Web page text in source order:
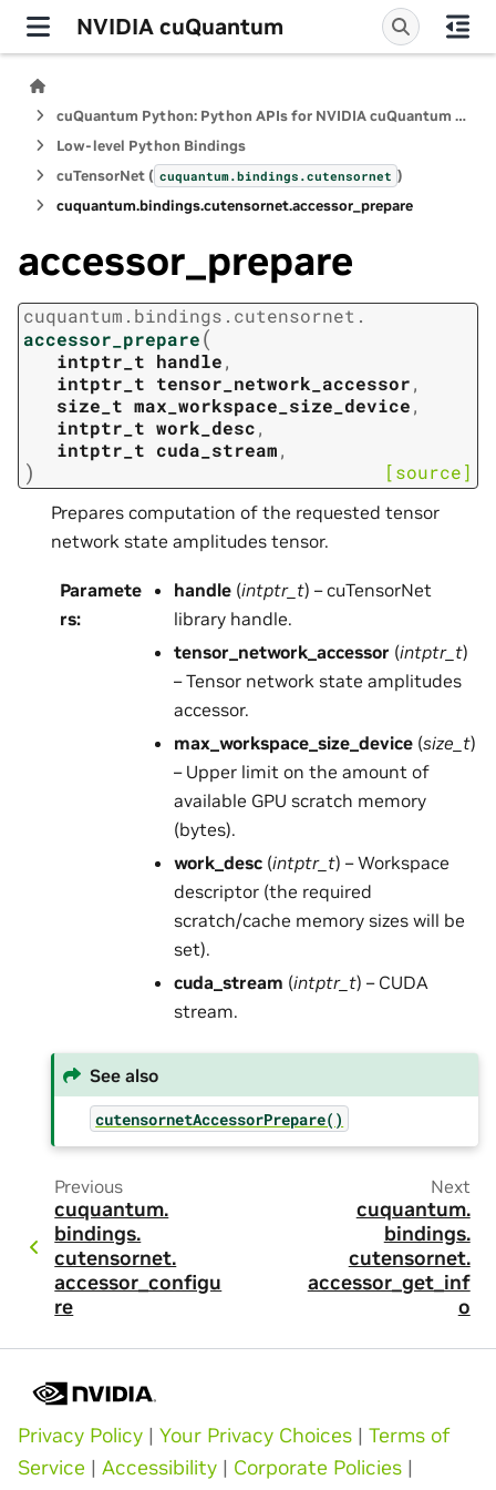
NVIDIA cuQuantum
cuQuantum Python: Python APIs for NVIDIA cuQuantum SDK
Low-level Python Bindings
cuTensorNet ( cuquantum.bindings.cutensornet )
cuquantum.bindings.cutensornet.accessor_prepare
accessor_prepare
cuquantum. bindings. cutensornet.
accessor_prepare(
intptr_t handle,
intptr_t tensor_network_accessor,
size_t max_workspace_size_device,
intptr_t work_desc,
intptr_t cuda_stream,
) [source]
Prepares computation of the requested tensor
network state amplitudes tensor.
Paramete
rs:
handle (intptr_t) – cuTensorNet
library handle.
tensor_network_accessor (intptr_t)
– Tensor network state amplitudes
accessor.
max_workspace_size_device (size_t)
– Upper limit on the amount of
available GPU scratch memory
(bytes).
work_desc (intptr_t) – Workspace
descriptor (the required
scratch/cache memory sizes will be
set).
cuda_stream (intptr_t) – CUDA
stream.
See also
cutensornetAccessorPrepare()
Previous
cuquantum.
bindings.
cutensornet.
accessor_configu
re
Next
cuquantum.
bindings.
cutensornet.
accessor_get_inf
o
Privacy Policy | Your Privacy Choices | Terms of
Service | Accessibility | Corporate Policies |